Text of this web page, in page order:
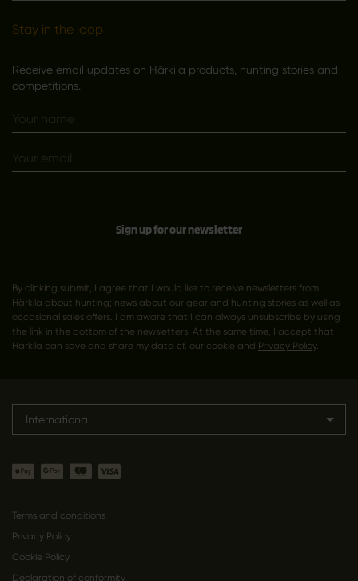
Stay in the loop
Receive email updates on Härkila products, hunting stories and
competitions.
Sign up for our newsletter
By clicking submit, I agree that I would like to receive newsletters from
Härkila about hunting; news about our gear and hunting stories as well as
occasional sales offers. I am aware that I can always unsubscribe by using
the link in the bottom of the newsletters. At the same time, I accept that
Härkila can save and share my data cf. our cookie and Privacy Policy.
International
Terms and conditions
Privacy Policy
Cookie Policy
Declaration of conformity